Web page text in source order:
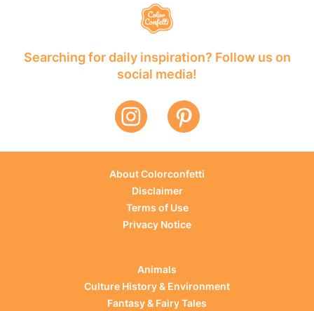
Searching for daily inspiration? Follow us on
social media!
About Colorconfetti
Disclaimer
Terms of Use
Privacy Notice
Animals
Culture History & Environment
Fantasy & Fairy Tales